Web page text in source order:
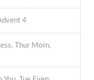
4
Thur Morn,